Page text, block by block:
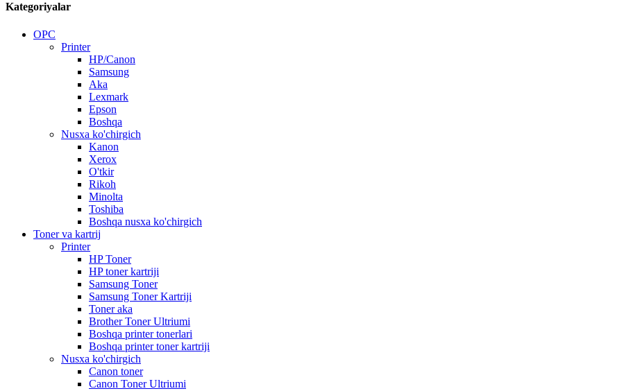
Kategoriyalar
OPC
Printer
HP/Canon
Samsung
Aka
Lexmark
Epson
Boshqa
Nusxa ko'chirgich
Kanon
Xerox
O'tkir
Rikoh
Minolta
Toshiba
Boshqa nusxa ko'chirgich
Toner va kartrij
Printer
HP Toner
HP toner kartriji
Samsung Toner
Samsung Toner Kartriji
Toner aka
Brother Toner Ultriumi
Boshqa printer tonerlari
Boshqa printer toner kartriji
Nusxa ko'chirgich
Canon toner
Canon Toner Ultriumi